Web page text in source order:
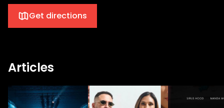
Get directions
Articles